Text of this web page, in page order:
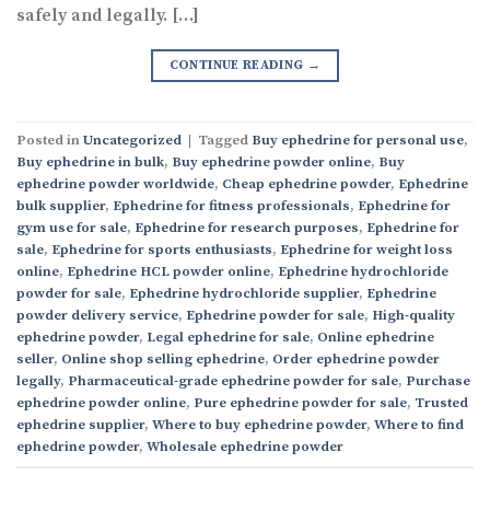
safely and legally. […]
CONTINUE READING →
Posted inUncategorized | Tagged Buy ephedrine for personal use,
Buy ephedrine in bulk, Buy ephedrine powder online, Buy
ephedrine powder worldwide, Cheap ephedrine powder, Ephedrine
bulk supplier, Ephedrine for fitness professionals, Ephedrine for
gym use for sale, Ephedrine for research purposes, Ephedrine for
sale, Ephedrine for sports enthusiasts, Ephedrine for weight loss
online, Ephedrine HCL powder online, Ephedrine hydrochloride
powder for sale, Ephedrine hydrochloride supplier, Ephedrine
powder delivery service, Ephedrine powder for sale, High-quality
ephedrine powder, Legal ephedrine for sale, Online ephedrine
seller, Online shop selling ephedrine, Order ephedrine powder
legally, Pharmaceutical-grade ephedrine powder for sale, Purchase
ephedrine powder online, Pure ephedrine powder for sale, Trusted
ephedrine supplier, Where to buy ephedrine powder, Where to find
ephedrine powder, Wholesale ephedrine powder